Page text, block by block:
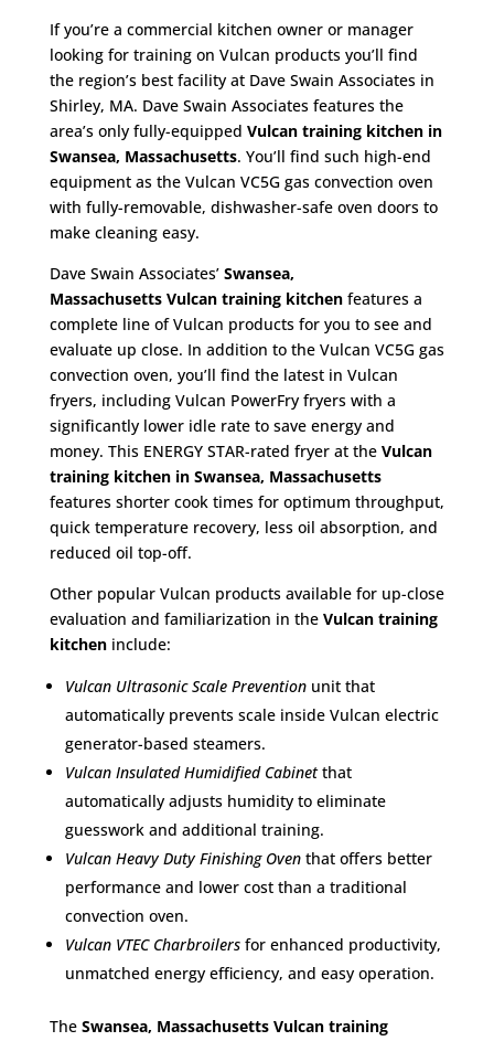
If you’re a commercial kitchen owner or manager
looking for training on Vulcan products you’ll find
the region’s best facility at Dave Swain Associates in
Shirley, MA. Dave Swain Associates features the
area’s only fully-equipped Vulcan training kitchen in
Swansea, Massachusetts. You’ll find such high-end
equipment as the Vulcan VC5G gas convection oven
with fully-removable, dishwasher-safe oven doors to
make cleaning easy.
Dave Swain Associates’ Swansea,
Massachusetts Vulcan training kitchenfeatures a
complete line of Vulcan products for you to see and
evaluate up close. In addition to the Vulcan VC5G gas
convection oven, you’ll find the latest in Vulcan
fryers, including Vulcan PowerFry fryers with a
significantly lower idle rate to save energy and
money. This ENERGY STAR-rated fryer at the Vulcan
training kitchen in Swansea, Massachusetts
features shorter cook times for optimum throughput,
quick temperature recovery, less oil absorption, and
reduced oil top-off.
Other popular Vulcan products available for up-close
evaluation and familiarization in the Vulcan training
kitcheninclude:
Vulcan Ultrasonic Scale Preventionunit that
automatically prevents scale inside Vulcan electric
generator-based steamers.
Vulcan Insulated Humidified Cabinetthat
automatically adjusts humidity to eliminate
guesswork and additional training.
Vulcan Heavy Duty Finishing Oventhat offers better
performance and lower cost than a traditional
convection oven.
Vulcan VTEC Charbroilersfor enhanced productivity,
unmatched energy efficiency, and easy operation.
The Swansea, Massachusetts Vulcan training